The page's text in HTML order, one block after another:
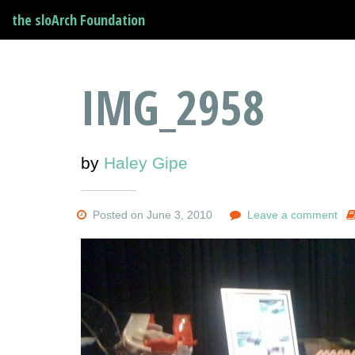
the sloArch Foundation
IMG_2958
by Haley Gipe
Posted on June 3, 2010 Leave a comment